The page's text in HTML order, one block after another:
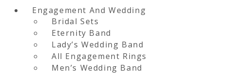
Engagement And Wedding
Bridal Sets
Eternity Band
Lady’s Wedding Band
All Engagement Rings
Men’s Wedding Band